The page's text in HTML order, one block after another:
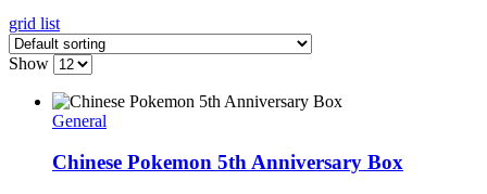
grid list
Show
General
Chinese Pokemon 5th Anniversary Box